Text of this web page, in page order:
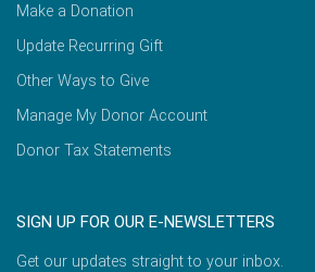
Make a Donation
Update Recurring Gift
Other Ways to Give
Manage My Donor Account
Donor Tax Statements
SIGN UP FOR OUR E-NEWSLETTERS
Get our updates straight to your inbox.